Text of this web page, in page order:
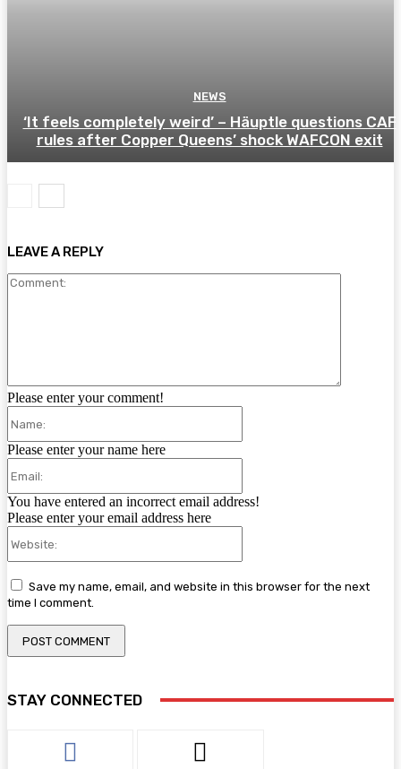
NEWS
‘It feels completely weird’ – Häuptle questions CAF
rules after Copper Queens’ shock WAFCON exit
LEAVE A REPLY
Please enter your comment!
Please enter your name here
You have entered an incorrect email address!
Please enter your email address here
Save my name, email, and website in this browser for the next
time I comment.
STAY CONNECTED